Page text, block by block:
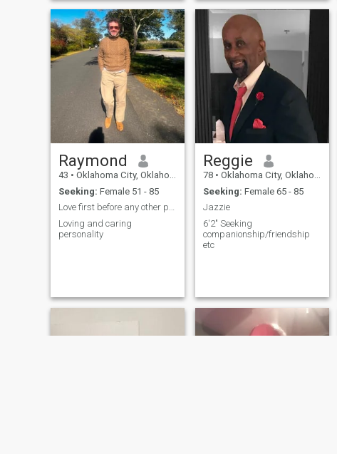
Raymond
43 • Oklahoma City, Oklahoma, United States
Seeking: Female 51 - 85
Love first before any other possibilities
Loving and caring
personality
Reggie
78 • Oklahoma City, Oklahoma, United States
Seeking: Female 65 - 85
Jazzie
6'2" Seeking
companionship/friendship
etc